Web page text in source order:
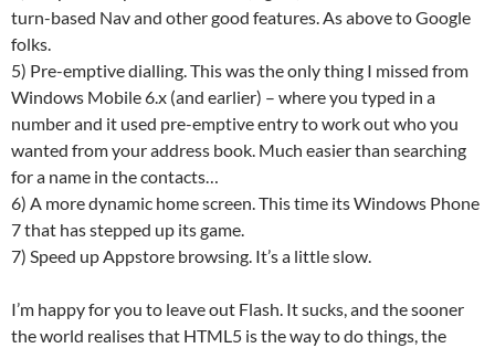
turn-based Nav and other good features. As above to Google
folks.
5) Pre-emptive dialling. This was the only thing I missed from
Windows Mobile 6.x (and earlier) – where you typed in a
number and it used pre-emptive entry to work out who you
wanted from your address book. Much easier than searching
for a name in the contacts…
6) A more dynamic home screen. This time its Windows Phone
7 that has stepped up its game.
7) Speed up Appstore browsing. It’s a little slow.
I’m happy for you to leave out Flash. It sucks, and the sooner
the world realises that HTML5 is the way to do things, the